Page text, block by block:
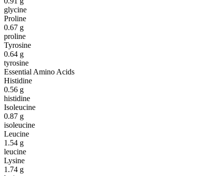
glycine
Proline
0.67 g
proline
Tyrosine
0.64 g
tyrosine
Essential Amino Acids
Histidine
0.56 g
histidine
Isoleucine
0.87 g
isoleucine
Leucine
1.54 g
leucine
Lysine
1.74 g